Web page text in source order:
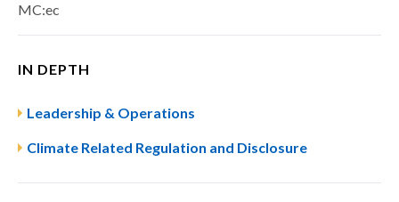
MC:ec
IN DEPTH
Leadership & Operations
Climate Related Regulation and Disclosure